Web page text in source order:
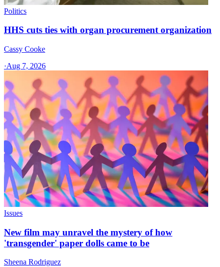
Politics
HHS cuts ties with organ procurement organization
Cassy Cooke
·Aug 7, 2026
Issues
New film may unravel the mystery of how
'transgender' paper dolls came to be
Sheena Rodriguez